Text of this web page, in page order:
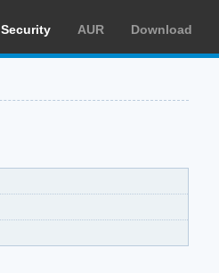
Security AUR Download